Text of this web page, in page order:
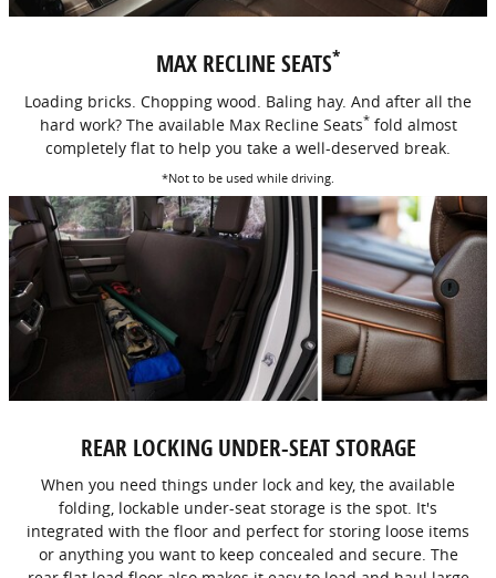
MAX RECLINE SEATS*
Loading bricks. Chopping wood. Baling hay. And after all the
hard work? The available Max Recline Seats*fold almost
completely flat to help you take a well-deserved break.
*Not to be used while driving.
REAR LOCKING UNDER-SEAT STORAGE
When you need things under lock and key, the available
folding, lockable under-seat storage is the spot. It's
integrated with the floor and perfect for storing loose items
or anything you want to keep concealed and secure. The